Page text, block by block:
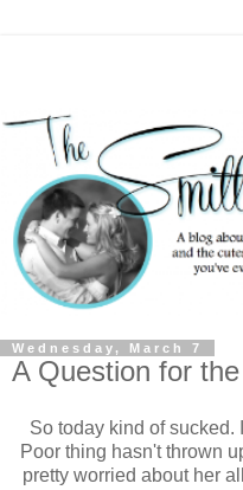
Wednesday, March 7
A Question for
So today kind of sucked.
Poor thing hasn't thrown
pretty worried about her